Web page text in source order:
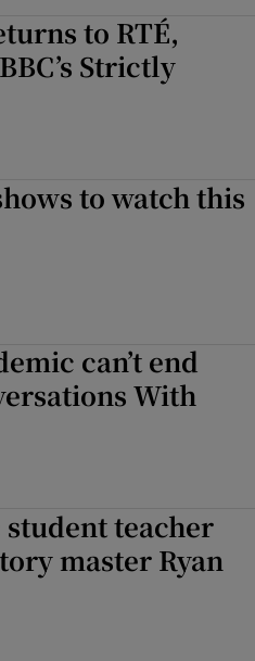
to RTÉ,
Strictly
to watch this
can’t end
With
student teacher
master Ryan